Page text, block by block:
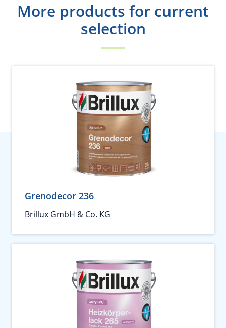
More products for current
selection
Grenodecor 236
Brillux GmbH & Co. KG